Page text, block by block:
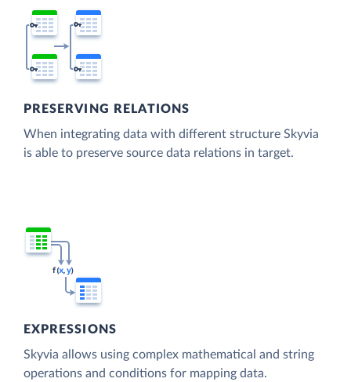
PRESERVING RELATIONS
When integrating data with different structure Skyvia
is able to preserve source data relations in target.
EXPRESSIONS
Skyvia allows using complex mathematical and string
operations and conditions for mapping data.